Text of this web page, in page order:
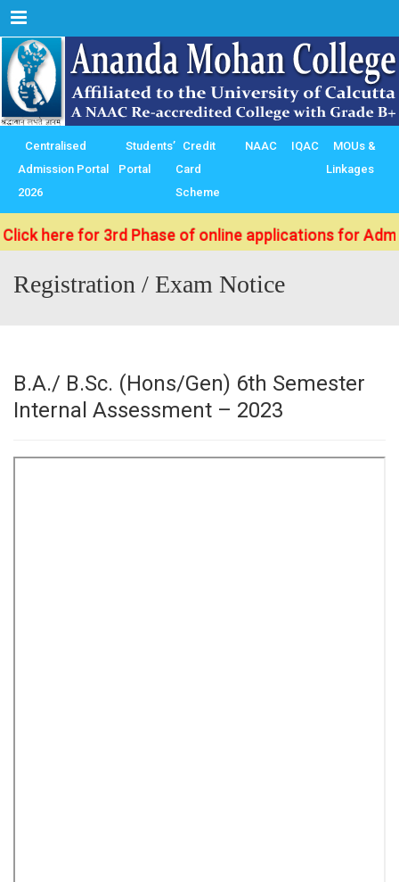
Menu
Centralised
Admission Portal
2026
Students’
Portal
Credit
Card
Scheme
NAAC IQAC
MOUs &
Linkages
for 3rd Phase of online applications for
Registration / Exam Notice
B.A./ B.Sc. (Hons/Gen) 6th Semester
Internal Assessment – 2023